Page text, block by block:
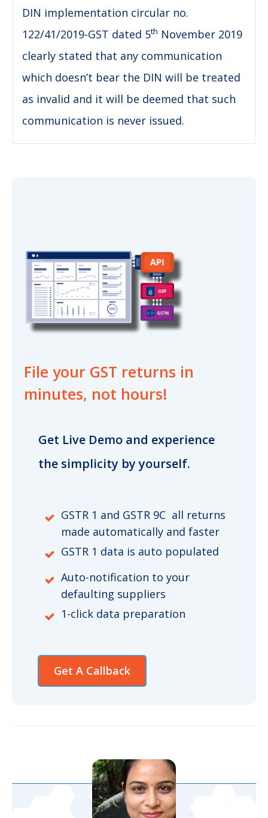
DIN implementation circular no.
122/41/2019-GST dated 5th November 2019
clearly stated that any communication
which doesn’t bear the DIN will be treated
as invalid and it will be deemed that such
communication is never issued.
File your GST returns in
minutes, not hours!
Get Live Demo and experience
the simplicity by yourself.
GSTR 1 and GSTR 9C all returns
made automatically and faster
GSTR 1 data is auto populated
Auto-notification to your
defaulting suppliers
1-click data preparation
Get A Callback